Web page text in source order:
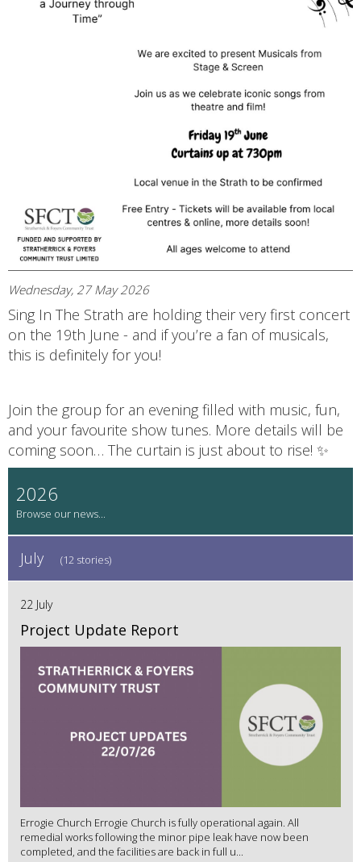
Wednesday, 27 May 2026
Sing In The Strath are holding their very first concert
on the 19th June - and if you’re a fan of musicals,
this is definitely for you!
Join the group for an evening filled with music, fun,
and your favourite show tunes. More details will be
coming soon… The curtain is just about to rise! ✨
2026
July (12 stories)
22 July
Project Update Report
Errogie Church Errogie Church is fully operational again. All
remedial works following the minor pipe leak have now been
completed, and the facilities are back in full u...